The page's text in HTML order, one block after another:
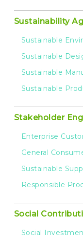
Sustainability
Sustainable
Sustainable
Sustainable
Sustainable
Stakeholder
Enterprise
General
Sustainable
Responsible
Social
Social